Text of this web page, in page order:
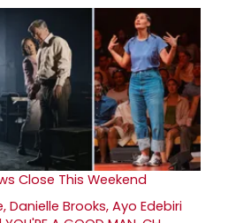
Close This Weekend